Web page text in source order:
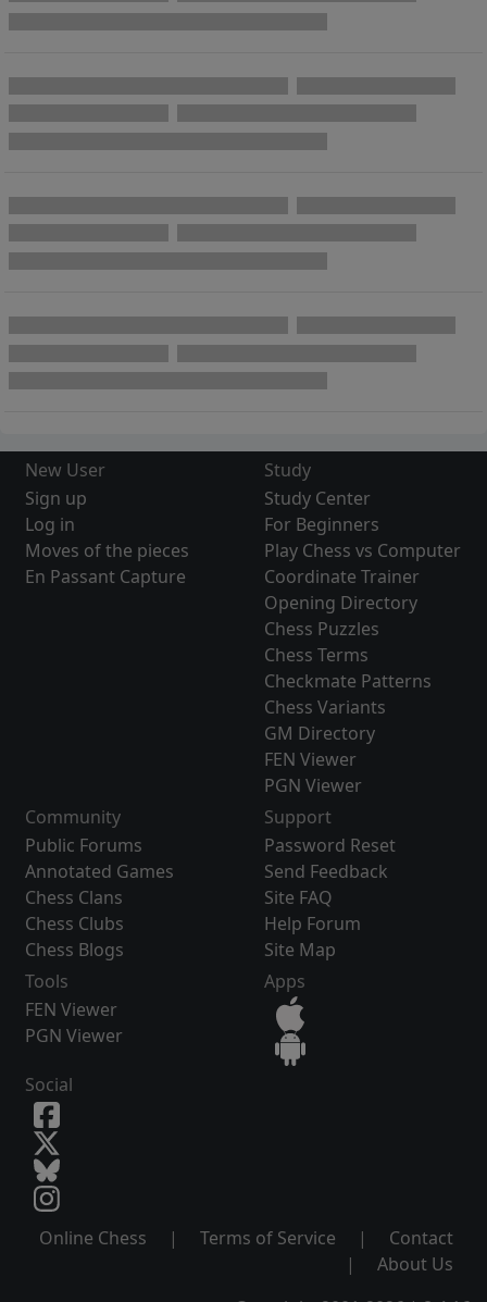
New User
Sign up
Log in
Moves of the pieces
En Passant Capture
Study
Study Center
For Beginners
Play Chess vs Computer
Coordinate Trainer
Opening Directory
Chess Puzzles
Chess Terms
Checkmate Patterns
Chess Variants
GM Directory
FEN Viewer
PGN Viewer
Community
Public Forums
Annotated Games
Chess Clans
Chess Clubs
Chess Blogs
Support
Password Reset
Send Feedback
Site FAQ
Help Forum
Site Map
Tools
FEN Viewer
PGN Viewer
Apps
Social
Online Chess | Terms of Service |
Contact
|
About Us